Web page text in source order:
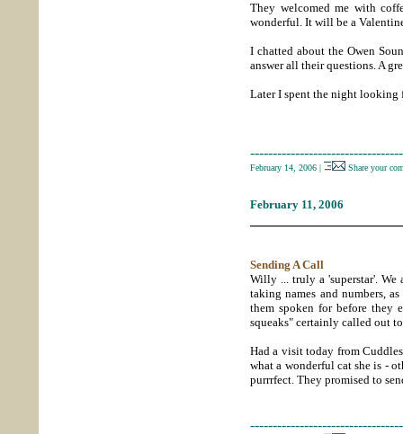
They welcomed me with
wonderful. It will be a
I chatted about the Owen
answer all their questions. A
Later I spent the night looking
February 14, 2006 | Share your
February 11, 2006
Sending A Call
Willy ... truly a 'superstar'.
taking names and numbers,
them spoken for before they
squeaks" certainly called out
Had a visit today from
what a wonderful cat she is -
purrrfect. They promised to